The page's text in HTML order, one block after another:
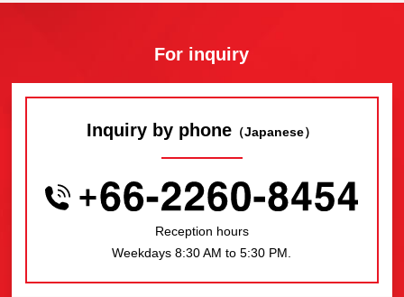
For inquiry
Inquiry by phone （Japanese）
Reception hours
Weekdays 8:30 AM to 5:30 PM.